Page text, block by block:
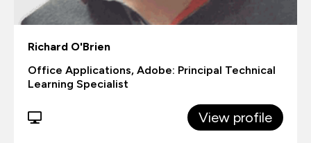
Richard O'Brien
Office Applications, Adobe: Principal Technical
Learning Specialist
View profile